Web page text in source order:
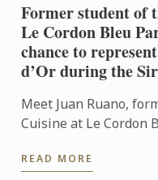
Former student of
Le Cordon Bleu
chance to
d’Or during the
Meet Juan Ruano,
Cuisine at Le Cordon
READ MORE